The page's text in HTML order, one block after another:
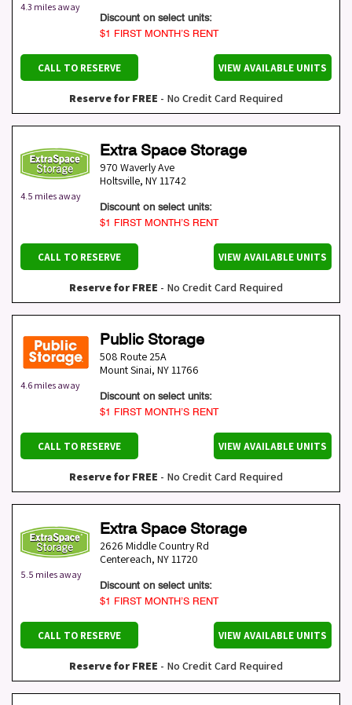
4.3 miles away
Discount on select units:
$1 FIRST MONTH’S RENT
CALL TO RESERVE VIEW AVAILABLE UNITS
Reserve for FREE - No Credit Card Required
4.5 miles away
Extra Space Storage
970 Waverly Ave
Holtsville, NY11742
Discount on select units:
$1 FIRST MONTH’S RENT
CALL TO RESERVE VIEW AVAILABLE UNITS
Reserve for FREE - No Credit Card Required
4.6 miles away
Public Storage
508 Route 25A
Mount Sinai, NY11766
Discount on select units:
$1 FIRST MONTH’S RENT
CALL TO RESERVE VIEW AVAILABLE UNITS
Reserve for FREE - No Credit Card Required
5.5 miles away
Extra Space Storage
2626 Middle Country Rd
Centereach, NY11720
Discount on select units:
$1 FIRST MONTH’S RENT
CALL TO RESERVE VIEW AVAILABLE UNITS
Reserve for FREE - No Credit Card Required